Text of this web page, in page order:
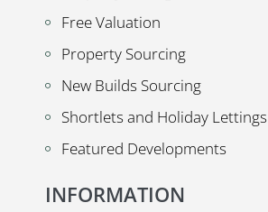
Free Valuation
Property Sourcing
New Builds Sourcing
Shortlets and Holiday Lettings
Featured Developments
INFORMATION